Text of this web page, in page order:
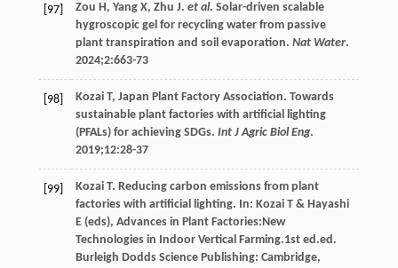
[97] Zou H, Yang X, Zhu J. et al. Solar-driven scalable
hygroscopic gel for recycling water from passive
plant transpiration and soil evaporation. Nat Water.
2024;2:663-73
[98] Kozai T, Japan Plant Factory Association. Towards
sustainable plant factories with artificial lighting
(PFALs) for achieving SDGs. Int J Agric Biol Eng.
2019;12:28-37
[99] Kozai T. Reducing carbon emissions from plant
factories with artificial lighting. In: Kozai T & Hayashi
E (eds), Advances in Plant Factories:New
Technologies in Indoor Vertical Farming.1st ed.ed.
Burleigh Dodds Science Publishing: Cambridge,